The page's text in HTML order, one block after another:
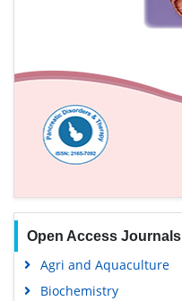
Open Access Journals
Agri and Aquaculture
Biochemistry